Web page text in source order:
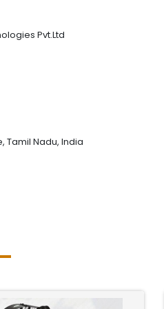
Pvt.Ltd
Tamil Nadu, India